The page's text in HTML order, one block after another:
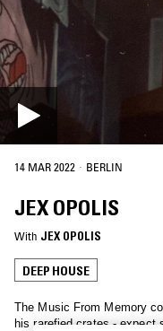
14 MAR 2022 · BERLIN
JEX OPOLIS
With JEX OPOLIS
DEEP HOUSE
The Music From Memory
his rarefied crates - expect